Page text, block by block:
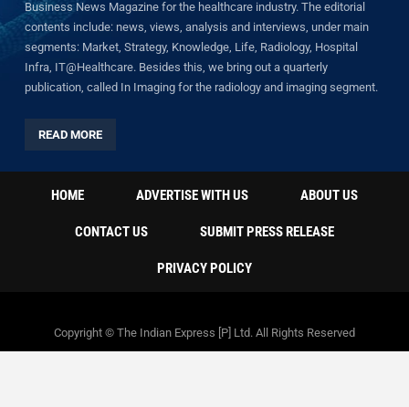
Business News Magazine for the healthcare industry. The editorial
contents include: news, views, analysis and interviews, under main
segments: Market, Strategy, Knowledge, Life, Radiology, Hospital
Infra, IT@Healthcare. Besides this, we bring out a quarterly
publication, called In Imaging for the radiology and imaging segment.
READ MORE
HOME ADVERTISE WITH US ABOUT US
CONTACT US SUBMIT PRESS RELEASE
PRIVACY POLICY
Copyright © The Indian Express [P] Ltd. All Rights Reserved